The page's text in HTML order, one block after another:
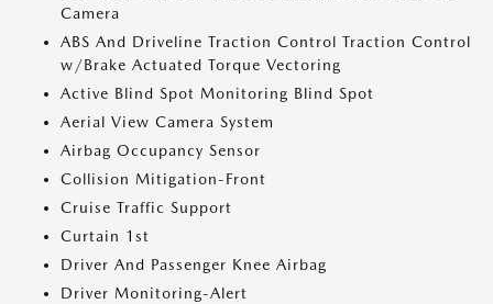
Camera
ABS And Driveline Traction Control Traction Control
w/Brake Actuated Torque Vectoring
Active Blind Spot Monitoring Blind Spot
Aerial View Camera System
Airbag Occupancy Sensor
Collision Mitigation-Front
Cruise Traffic Support
Curtain 1st
Driver And Passenger Knee Airbag
Driver Monitoring-Alert